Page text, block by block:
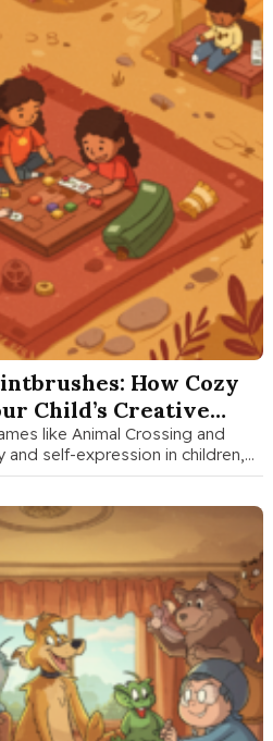
How Cozy
Child’s Creative
like Animal Crossing and
self-expression in children,